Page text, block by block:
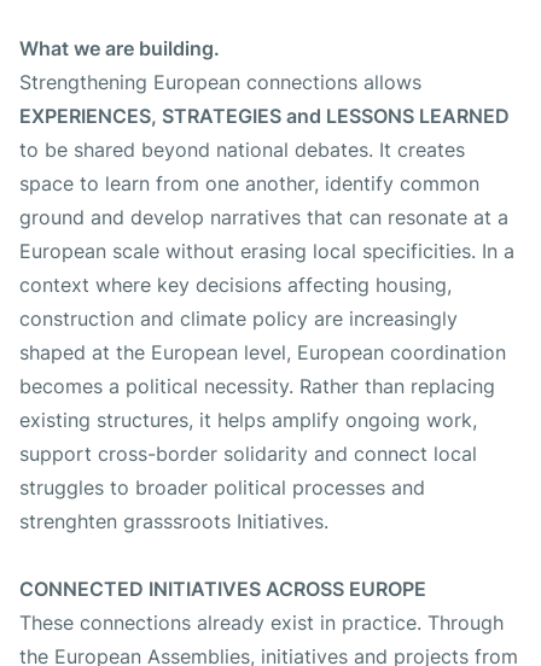
What we are building.
Strengthening European connections allows
EXPERIENCES, STRATEGIES and LESSONS LEARNED
to be shared beyond national debates. It creates
space to learn from one another, identify common
ground and develop narratives that can resonate at a
European scale without erasing local specificities. In a
context where key decisions affecting housing,
construction and climate policy are increasingly
shaped at the European level, European coordination
becomes a political necessity. Rather than replacing
existing structures, it helps amplify ongoing work,
support cross-border solidarity and connect local
struggles to broader political processes and
strenghten grasssroots Initiatives.
CONNECTED INITIATIVES ACROSS EUROPE
These connections already exist in practice. Through
the European Assemblies, initiatives and projects from